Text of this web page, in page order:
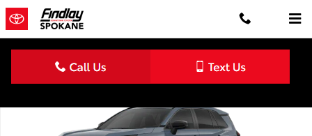
Skip to main content
New 2026 Toyota RAV4 SE HYBRID AWD Photo 1 of 22